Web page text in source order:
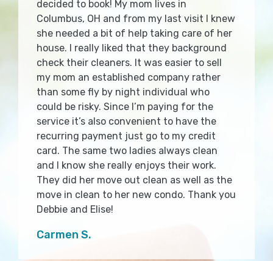
decided to book! My mom lives in
Columbus, OH and from my last visit I knew
she needed a bit of help taking care of her
house. I really liked that they background
check their cleaners. It was easier to sell
my mom an established company rather
than some fly by night individual who
could be risky. Since I’m paying for the
service it’s also convenient to have the
recurring payment just go to my credit
card. The same two ladies always clean
and I know she really enjoys their work.
They did her move out clean as well as the
move in clean to her new condo. Thank you
Debbie and Elise!
Carmen S.